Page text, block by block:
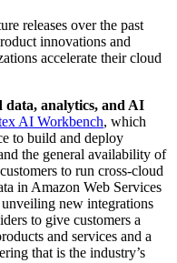
releases over the past
innovations and
accelerate their cloud
data, analytics, and AI
AI Workbench, which
to build and deploy
the general availability of
to run cross-cloud
in Amazon Web Services
new integrations
to give customers a
and services and a
that is the industry’s